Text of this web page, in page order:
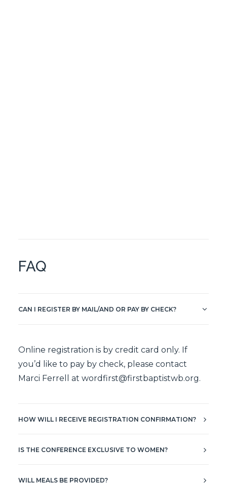
FAQ
CAN I REGISTER BY MAIL/AND OR PAY BY CHECK?
Online registration is by credit card only. If
you’d like to pay by check, please contact
Marci Ferrell at wordfirst@firstbaptistwb.org.
HOW WILL I RECEIVE REGISTRATION CONFIRMATION?
IS THE CONFERENCE EXCLUSIVE TO WOMEN?
WILL MEALS BE PROVIDED?